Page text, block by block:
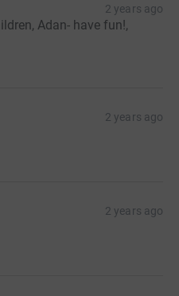
2 years ago
Adan- have fun!,
2 years ago
2 years ago